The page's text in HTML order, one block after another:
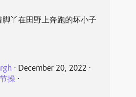
丫在田野上奔跑的坏小子
⋅ December 20, 2022 ⋅
操⋅